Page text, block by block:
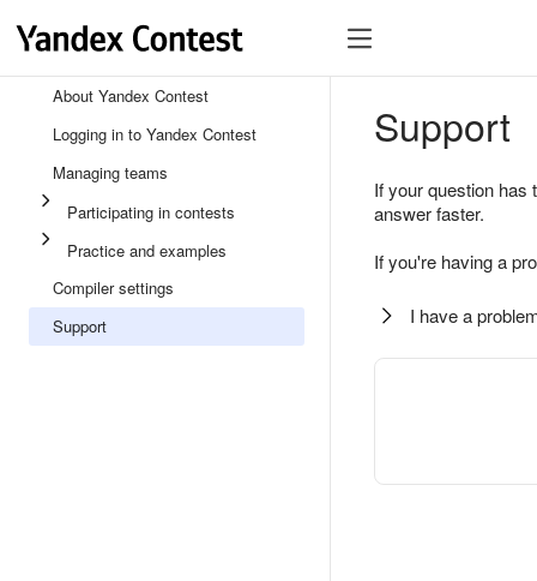
About Yandex Contest
Logging in to Yandex Contest
Managing teams
Participating in contests
Practice and examples
Compiler settings
Support
Support
If your question
answer faster.
If you're having a
I have a